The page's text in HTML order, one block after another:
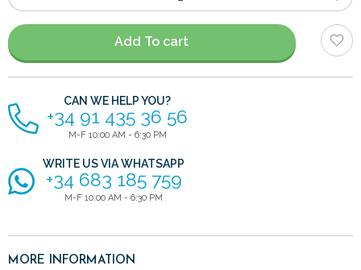
of
items
Add To cart
CAN WE HELP YOU?
+34 91 435 36 56
M-F 10:00 AM - 6:30 PM
WRITE US VIA WHATSAPP
+34 683 185 759
M-F 10:00 AM - 6:30 PM
MORE INFORMATION